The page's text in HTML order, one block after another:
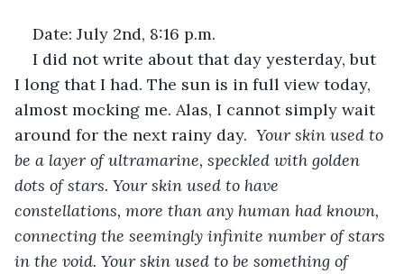
Date: July 2nd, 8:16 p.m.
I did not write about that day yesterday, but
I long that I had. The sun is in full view today,
almost mocking me. Alas, I cannot simply wait
around for the next rainy day. Your skin used to
be a layer of ultramarine, speckled with golden
dots of stars. Your skin used to have
constellations, more than any human had known,
connecting the seemingly infinite number of stars
in the void. Your skin used to be something of